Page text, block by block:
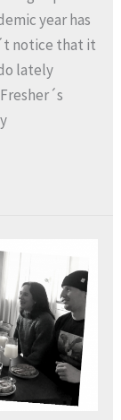
year has
notice that it
lately